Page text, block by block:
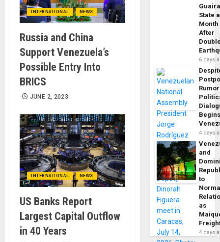
INTERNATIONAL NEWS
Russia and China
Support Venezuela’s
Possible Entry Into
BRICS
JUNE 2, 2023
INTERNATIONAL NEWS
US Banks Report
Largest Capital Outflow
in 40 Years
State a
Month
After
6 days
4 days
and
to
as
4 days